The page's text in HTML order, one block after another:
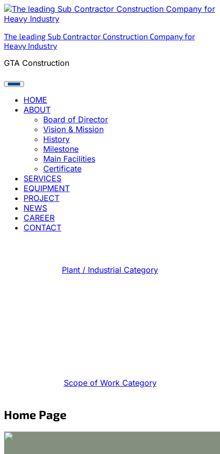
Skip
to
The leading Sub Contractor Construction Company for
Heavy Industry
GTA Construction
HOME
ABOUT
Board of Director
Vision & Mission
History
Milestone
Main Facilities
Certificate
SERVICES
EQUIPMENT
PROJECT
NEWS
CAREER
CONTACT
Plant / Industrial Category
Scope of Work Category
Home Page